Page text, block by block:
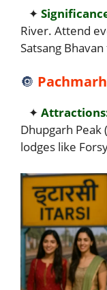
✦
River. Attend
Satsang
🔘
✦
Dhupgarh Peak
lodges like